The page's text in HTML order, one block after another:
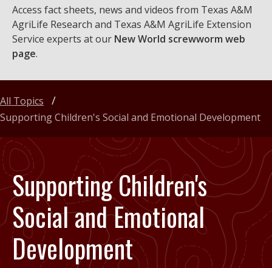
Access fact sheets, news and videos from Texas A&M
AgriLife Research and Texas A&M AgriLife Extension
Service experts at our New World screwworm web
page.
Supporting Children's
Social and Emotional
Development
All Topics
Supporting Children's Social and Emotional Development